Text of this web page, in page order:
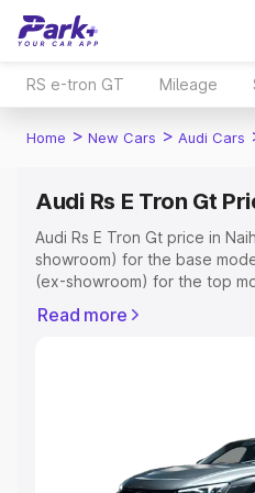
RS e-tron GT Mileage
Home > New Cars > Audi Cars
Audi Rs E Tron Gt
Audi Rs E Tron Gt price in
showroom) for the base
(ex-showroom) for the top
Registration Cost, Insurance
Explore Cars by Price
Cars Under 4 Lakhs|Cars
Read more